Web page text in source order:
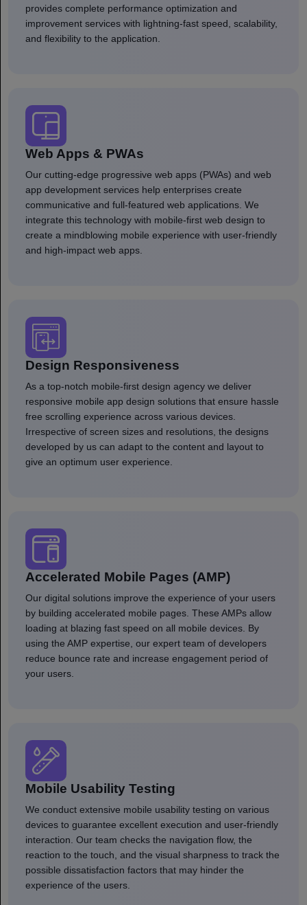
provides complete performance optimization and
improvement services with lightning-fast speed, scalability,
and flexibility to the application.
Web Apps & PWAs
Our cutting-edge progressive web apps (PWAs) and web
app development services help enterprises create
communicative and full-featured web applications. We
integrate this technology with mobile-first web design to
create a mindblowing mobile experience with user-friendly
and high-impact web apps.
Design Responsiveness
As a top-notch mobile-first design agency we deliver
responsive mobile app design solutions that ensure hassle
free scrolling experience across various devices.
Irrespective of screen sizes and resolutions, the designs
developed by us can adapt to the content and layout to
give an optimum user experience.
Accelerated Mobile Pages (AMP)
Our digital solutions improve the experience of your users
by building accelerated mobile pages. These AMPs allow
loading at blazing fast speed on all mobile devices. By
using the AMP expertise, our expert team of developers
reduce bounce rate and increase engagement period of
your users.
Mobile Usability Testing
We conduct extensive mobile usability testing on various
devices to guarantee excellent execution and user-friendly
interaction. Our team checks the navigation flow, the
reaction to the touch, and the visual sharpness to track the
possible dissatisfaction factors that may hinder the
experience of the users.